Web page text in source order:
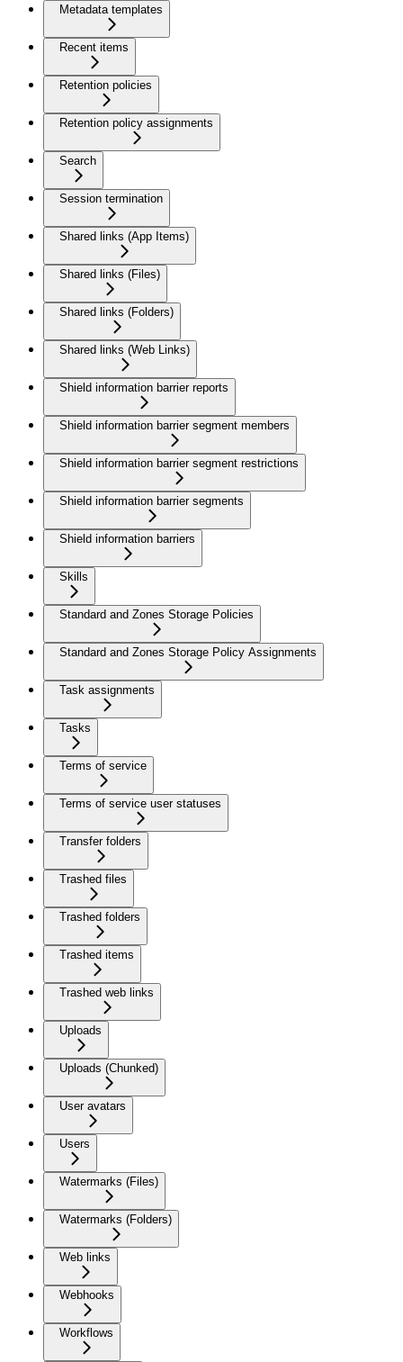
Metadata templates
Recent items
Retention policies
Retention policy assignments
Search
Session termination
Shared links (App Items)
Shared links (Files)
Shared links (Folders)
Shared links (Web Links)
Shield information barrier reports
Shield information barrier segment members
Shield information barrier segment restrictions
Shield information barrier segments
Shield information barriers
Skills
Standard and Zones Storage Policies
Standard and Zones Storage Policy Assignments
Task assignments
Tasks
Terms of service
Terms of service user statuses
Transfer folders
Trashed files
Trashed folders
Trashed items
Trashed web links
Uploads
Uploads (Chunked)
User avatars
Users
Watermarks (Files)
Watermarks (Folders)
Web links
Webhooks
Workflows